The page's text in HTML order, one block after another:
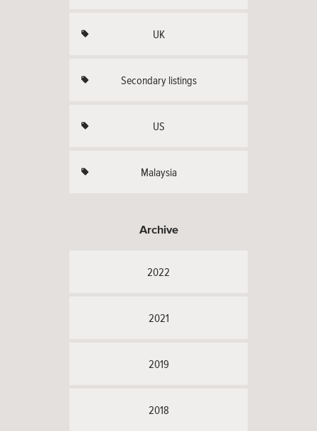
UK
Secondary listings
US
Malaysia
Archive
2022
2021
2019
2018